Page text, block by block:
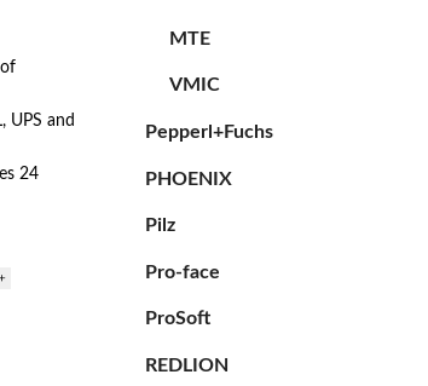
UPS and
24
MTE
VMIC
Pepperl+Fuchs
PHOENIX
Pilz
Pro-face
ProSoft
REDLION